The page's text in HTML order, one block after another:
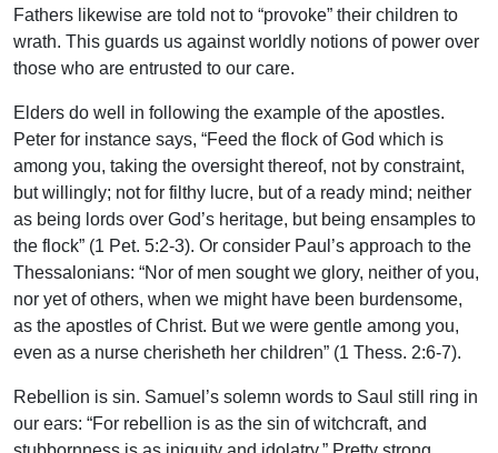
Fathers likewise are told not to “provoke” their children to
wrath. This guards us against worldly notions of power over
those who are entrusted to our care.
Elders do well in following the example of the apostles.
Peter for instance says, “Feed the flock of God which is
among you, taking the oversight thereof, not by constraint,
but willingly; not for filthy lucre, but of a ready mind; neither
as being lords over God’s heritage, but being ensamples to
the flock” (1 Pet. 5:2-3). Or consider Paul’s approach to the
Thessalonians: “Nor of men sought we glory, neither of you,
nor yet of others, when we might have been burdensome,
as the apostles of Christ. But we were gentle among you,
even as a nurse cherisheth her children” (1 Thess. 2:6-7).
Rebellion is sin. Samuel’s solemn words to Saul still ring in
our ears: “For rebellion is as the sin of witchcraft, and